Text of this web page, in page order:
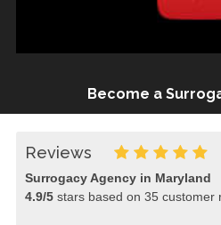
Become a
Reviews
Surrogacy Agency in Maryland
4.9/5stars based on 35 customer